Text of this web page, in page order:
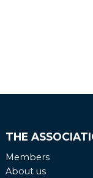
THE
Members
About us